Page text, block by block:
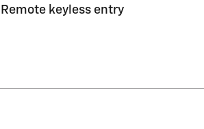
Remote keyless entry